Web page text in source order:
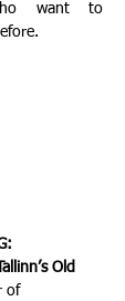
want to
Tallinn’s Old
of